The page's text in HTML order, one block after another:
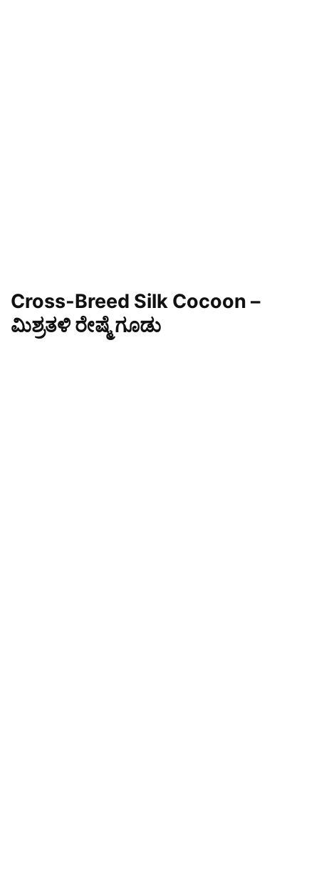
Cross-Breed Silk Cocoon –
ಮಿಶ್ರತಳಿ ರೇಷ್ಮೆ ಗೂಡು